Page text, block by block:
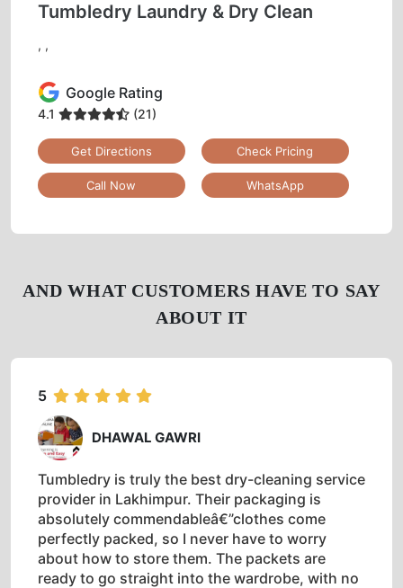
AND WHAT CUSTOMERS HAVE TO SAY
ABOUT IT
5
DHAWAL GAWRI
Tumbledry is truly the best dry-cleaning service
provider in Lakhimpur. Their packaging is
absolutely commendableâ€”clothes come
perfectly packed, so I never have to worry
about how to store them. The packets are
ready to go straight into the wardrobe, with no
Tumbledry Laundry & Dry Clean
, ,
Google Rating
4.1 (21)
Get Directions Check Pricing
Call Now WhatsApp